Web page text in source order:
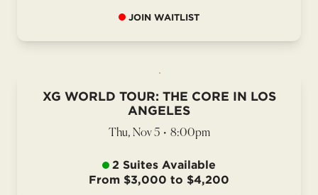
JOIN WAITLIST
XG WORLD TOUR: THE CORE IN LOS
ANGELES
Thu, Nov 5 • 8:00pm
2 Suites Available
From $3,000 to $4,200